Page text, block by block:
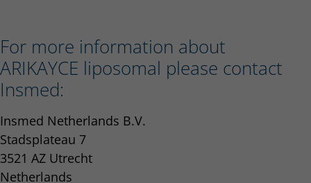
For more information about
ARIKAYCE liposomal please contact
Insmed:
Insmed Netherlands B.V.
Stadsplateau 7
3521 AZ Utrecht
Netherlands